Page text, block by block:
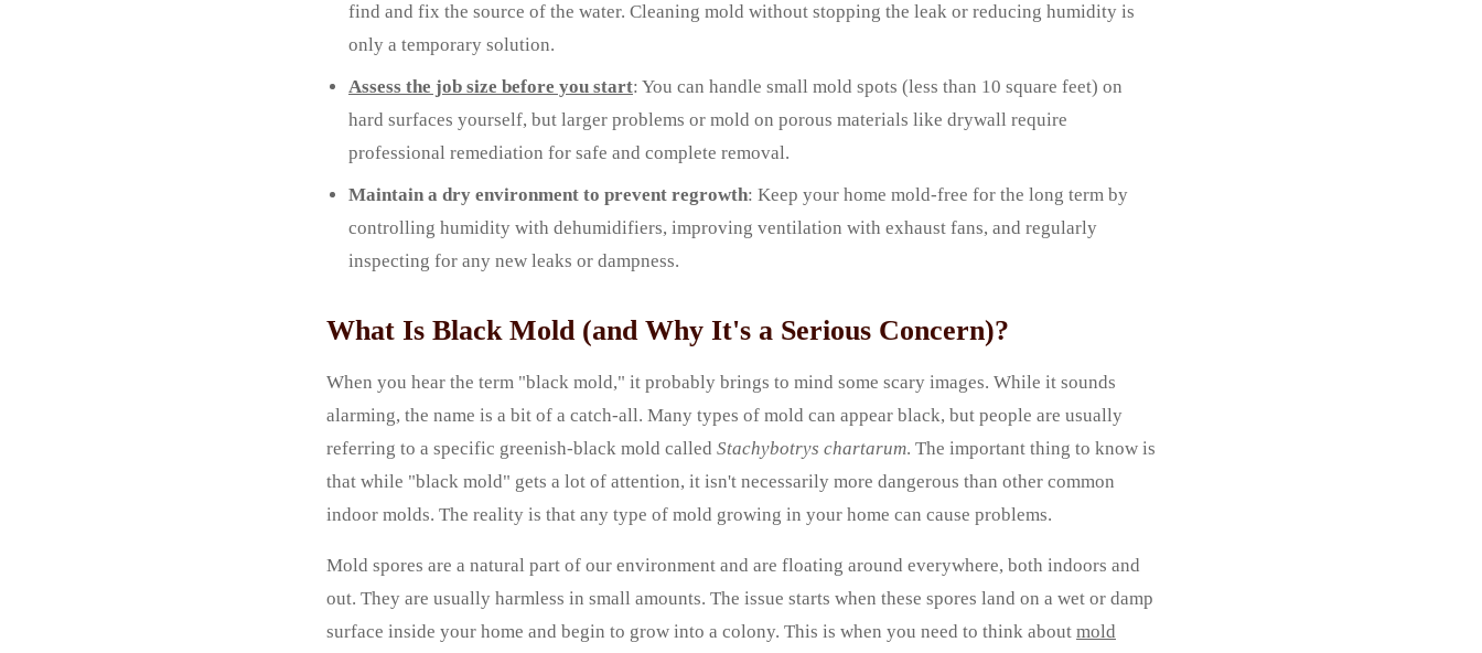
find and fix the source of the water. Cleaning mold without stopping the leak or reducing humidity is
only a temporary solution.
Assess the job size before you start: You can handle small mold spots (less than 10 square feet) on
hard surfaces yourself, but larger problems or mold on porous materials like drywall require
professional remediation for safe and complete removal.
Maintain a dry environment to prevent regrowth: Keep your home mold-free for the long term by
controlling humidity with dehumidifiers, improving ventilation with exhaust fans, and regularly
inspecting for any new leaks or dampness.
What Is Black Mold (and Why It's a Serious Concern)?
When you hear the term "black mold," it probably brings to mind some scary images. While it sounds
alarming, the name is a bit of a catch-all. Many types of mold can appear black, but people are usually
referring to a specific greenish-black mold called Stachybotrys chartarum. The important thing to know is
that while "black mold" gets a lot of attention, it isn't necessarily more dangerous than other common
indoor molds. The reality is that any type of mold growing in your home can cause problems.
Mold spores are a natural part of our environment and are floating around everywhere, both indoors and
out. They are usually harmless in small amounts. The issue starts when these spores land on a wet or damp
surface inside your home and begin to grow into a colony. This is when you need to think about mold